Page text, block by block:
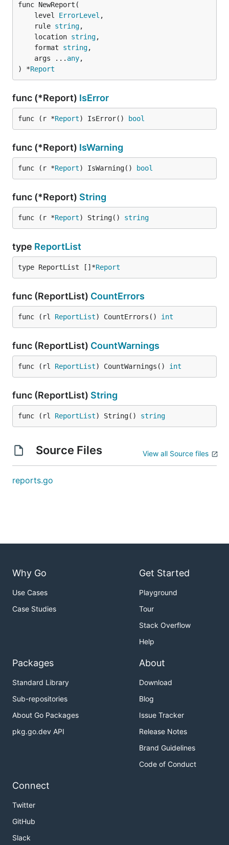
func NewReport(
	level
ErrorLevel ,
	rule
string,
	location
string,
	format
string,
	args ...
any,
) *Report
func (*Report) IsError
func (r *Report) IsError() bool
func (*Report) IsWarning
func (r *Report) IsWarning() bool
func (*Report) String
func (r *Report) String() string
type ReportList
type ReportList []*Report
func (ReportList) CountErrors
func (rl ReportList) CountErrors() int
func (ReportList) CountWarnings
func (rl ReportList) CountWarnings() int
func (ReportList) String
func (rl ReportList) String() string
Source Files View all Source files
reports.go
Why Go
Use Cases
Case Studies
Get Started
Playground
Tour
Stack Overflow
Help
Packages
Standard Library
Sub-repositories
About Go Packages
pkg.go.dev API
About
Download
Blog
Issue Tracker
Release Notes
Brand Guidelines
Code of Conduct
Connect
Twitter
GitHub
Slack